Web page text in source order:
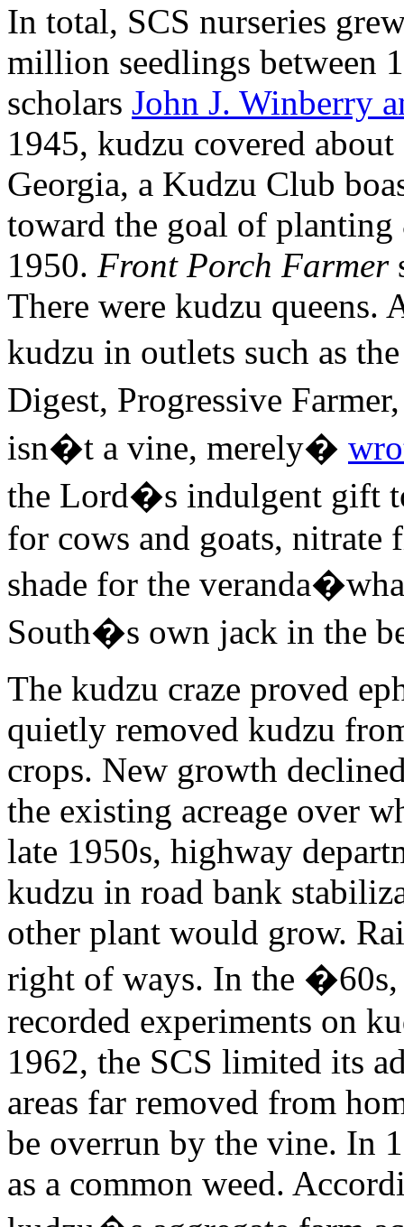
In total, SCS nurseries
million seedlings between
scholars John J. Winberry
1945, kudzu covered
Georgia, a Kudzu Club
toward the goal of
1950. Front Porch Farmer
There were kudzu
kudzu in outlets such as
Digest, Progressive
isn�t a vine, merely�
the Lord�s indulgent gift
for cows and goats, nitrate
shade for the
South�s own jack in the
The kudzu craze proved
quietly removed kudzu
crops. New growth
the existing acreage over
late 1950s, highway
kudzu in road bank
other plant would grow.
right of ways. In the
recorded experiments on
1962, the SCS limited its
areas far removed from
be overrun by the vine. In
as a common weed.